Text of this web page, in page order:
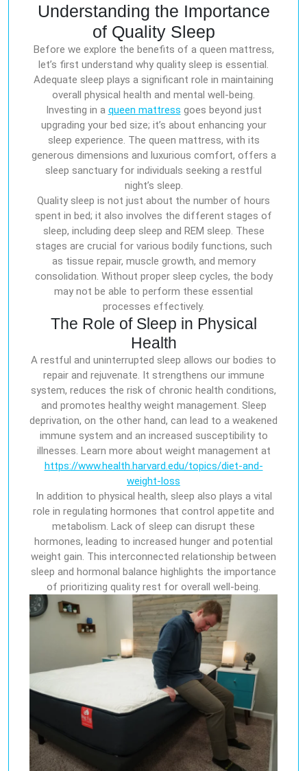
Understanding the Importance
of Quality Sleep
Before we explore the benefits of a queen mattress,
let’s first understand why quality sleep is essential.
Adequate sleep plays a significant role in maintaining
overall physical health and mental well-being.
Investing in a queen mattress goes beyond just
upgrading your bed size; it’s about enhancing your
sleep experience. The queen mattress, with its
generous dimensions and luxurious comfort, offers a
sleep sanctuary for individuals seeking a restful
night’s sleep.
Quality sleep is not just about the number of hours
spent in bed; it also involves the different stages of
sleep, including deep sleep and REM sleep. These
stages are crucial for various bodily functions, such
as tissue repair, muscle growth, and memory
consolidation. Without proper sleep cycles, the body
may not be able to perform these essential
processes effectively.
The Role of Sleep in Physical
Health
A restful and uninterrupted sleep allows our bodies to
repair and rejuvenate. It strengthens our immune
system, reduces the risk of chronic health conditions,
and promotes healthy weight management. Sleep
deprivation, on the other hand, can lead to a weakened
immune system and an increased susceptibility to
illnesses. Learn more about weight management at
https://www.health.harvard.edu/topics/diet-and-
weight-loss
In addition to physical health, sleep also plays a vital
role in regulating hormones that control appetite and
metabolism. Lack of sleep can disrupt these
hormones, leading to increased hunger and potential
weight gain. This interconnected relationship between
sleep and hormonal balance highlights the importance
of prioritizing quality rest for overall well-being.